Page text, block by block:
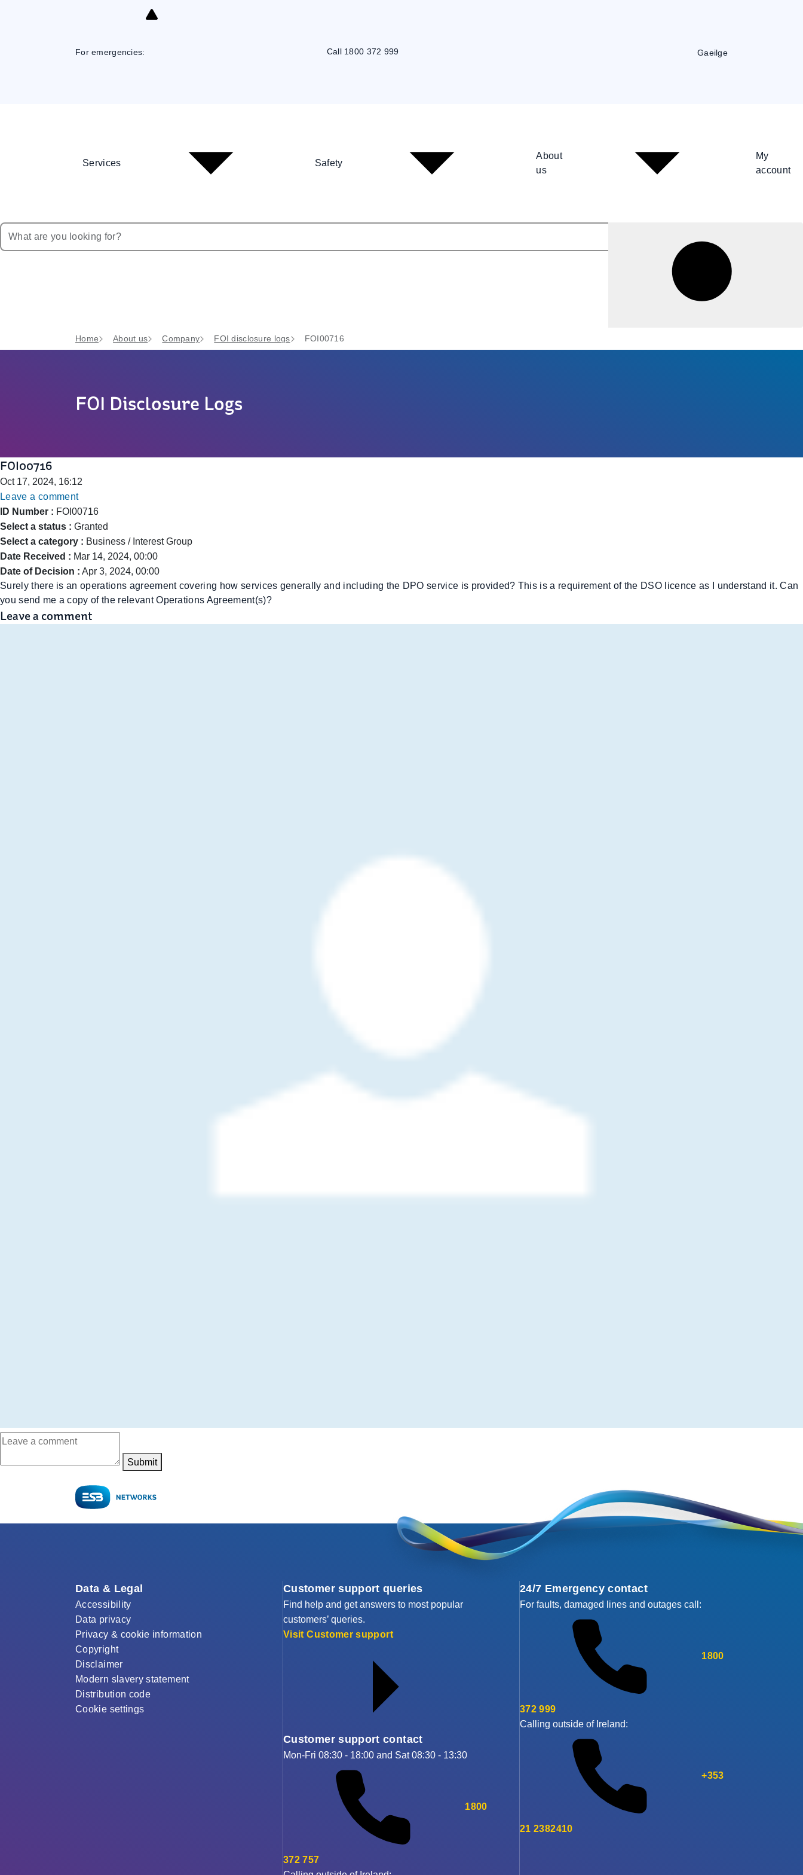
For emergencies: Call 1800 372 999 Gaeilge
Services Safety
About
us
My
account
Home About us Company FOI disclosure logs FOI00716
FOI Disclosure Logs
FOI00716
Oct 17, 2024, 16:12
Leave a comment
ID Number : FOI00716
Select a status : Granted
Select a category : Business / Interest Group
Date Received : Mar 14, 2024, 00:00
Date of Decision : Apr 3, 2024, 00:00
Surely there is an operations agreement covering how services generally and including the DPO service is provided? This is a requirement of the DSO licence as I understand it. Can
you send me a copy of the relevant Operations Agreement(s)?
Leave a comment
Submit
Data & Legal
Accessibility
Data privacy
Privacy & cookie information
Copyright
Disclaimer
Modern slavery statement
Distribution code
Cookie settings
Customer support queries
Find help and get answers to most popular
customers’ queries.
Visit Customer support
Customer support contact
Mon-Fri 08:30 - 18:00 and Sat 08:30 - 13:30
1800
372 757
24/7 Emergency contact
For faults, damaged lines and outages call:
1800
372 999
Calling outside of Ireland:
+353
21 2382410